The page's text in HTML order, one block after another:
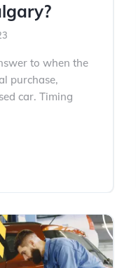
to when the
purchase,
car. Timing